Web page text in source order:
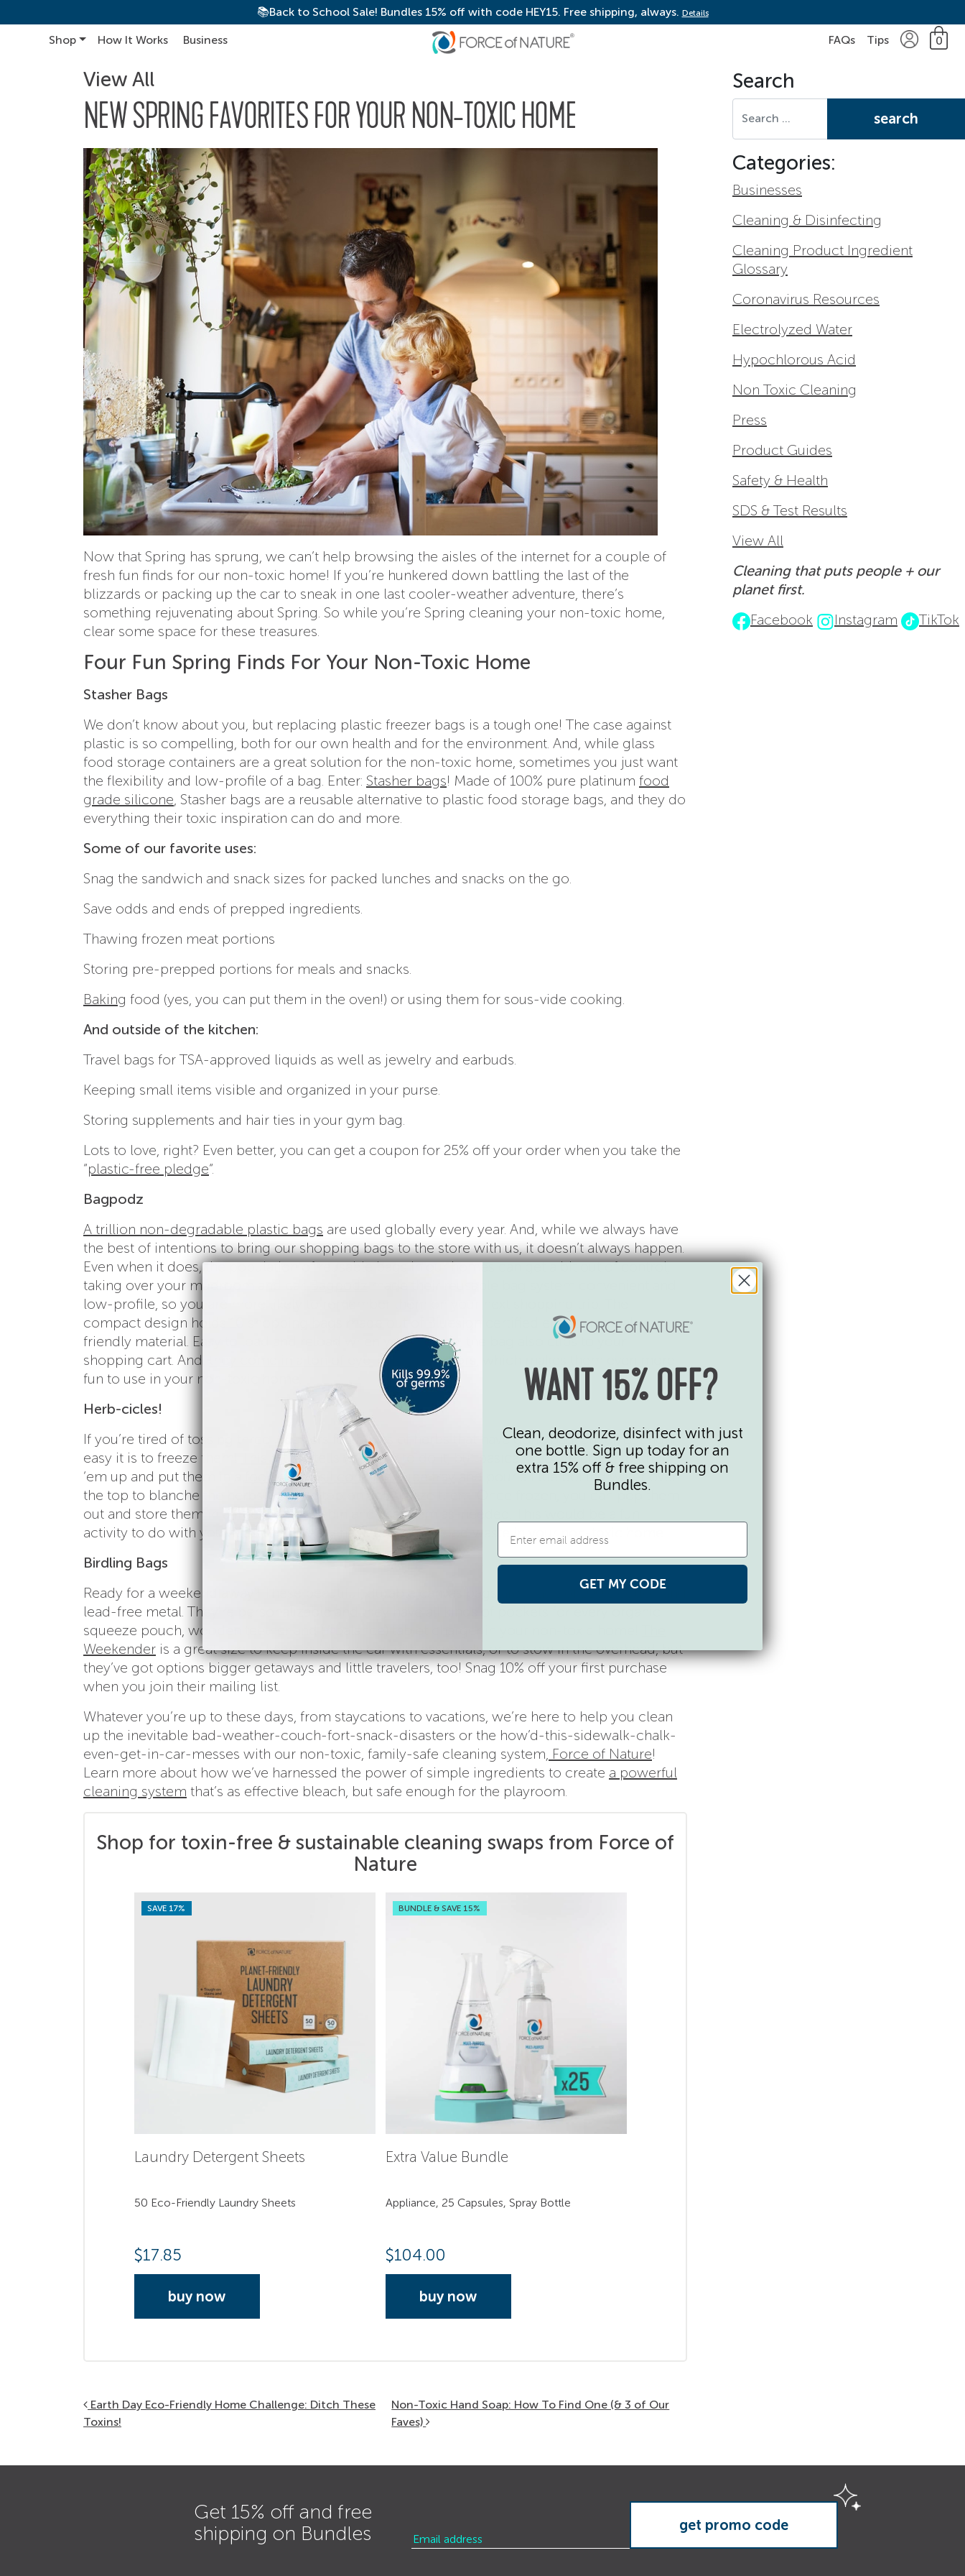
📚Back to School Sale! Bundles 15% off with code HEY15. Free shipping, always. Details
Main Navigation
Shop How It Works Business FAQs Tips 0
View All
NEW SPRING FAVORITES FOR YOUR NON-TOXIC HOME
Now that Spring has sprung, we can’t help browsing the aisles of the internet for a couple of
fresh fun finds for our non-toxic home! If you’re hunkered down battling the last of the
blizzards or packing up the car to sneak in one last cooler-weather adventure, there’s
something rejuvenating about Spring. So while you’re Spring cleaning your non-toxic home,
clear some space for these treasures.
Four Fun Spring Finds For Your Non-Toxic Home
Stasher Bags
We don’t know about you, but replacing plastic freezer bags is a tough one! The case against
plastic is so compelling, both for our own health and for the environment. And, while glass
food storage containers are a great solution for the non-toxic home, sometimes you just want
the flexibility and low-profile of a bag. Enter: Stasher bags! Made of 100% pure platinum food
grade silicone , Stasher bags are a reusable alternative to plastic food storage bags, and they do
everything their toxic inspiration can do and more.
Some of our favorite uses:
Snag the sandwich and snack sizes for packed lunches and snacks on the go.
Save odds and ends of prepped ingredients.
Thawing frozen meat portions
Storing pre-prepped portions for meals and snacks.
Baking food (yes, you can put them in the oven!) or using them for sous-vide cooking.
And outside of the kitchen:
Travel bags for TSA-approved liquids as well as jewelry and earbuds.
Keeping small items visible and organized in your purse.
Storing supplements and hair ties in your gym bag.
Lots to love, right? Even better, you can get a coupon for 25% off your order when you take the
“plastic-free pledge“.
Bagpodz
A trillion non-degradable plastic bags are used globally every year. And, while we always have
the best of intentions to bring our shopping bags to the store with us, it doesn’t always happen.
Even when it does, the population of reusable bags in our homes can get a bit out of control,
taking over your mudroom and car.
low-profile, so you are more likely to remember them on your next shopping trip. The
compact design holds 10 shopping bags made out of Bluesign certified environmentally
friendly material. Easy to load and reload when you’re done, the bag also clips to your
shopping cart. And,
they come in a ton of eye-catching colors
fun to use in your non-toxic home.
Herb-cicles!
If you’re tired of tossing three-quarters full boxes of herbs that have gone bad, check out how
easy it is to freeze them!
This articletells you how to do it, but basically you’re going to chop
‘em up and put them in a
food grade silicone ice cube tray
and pour a little boiling water over
the top to blanche the herbs. Pop the top on and freeze them. Once frozen, you can pop them
out and store them in a freezer bag or bin and use them as-needed. This would be a fun
activity to do with your kids and an easy hack to reduce food waste in your non-toxic home.
Birdling Bags
Ready for a weekend away? These beautiful, durable canvas bags are made of 100% cotton and
lead-free metal. They’re personalizable and they have all kinds of pockets for every organic
squeeze pouch, wooden teether and (#balance) tablet charger in your non-toxic home!
Weekender is a great size to keep inside the car with essentials, or to stow in the overhead, but
they’ve got options bigger getaways and little travelers, too! Snag 10% off your first purchase
when you join their mailing list.
Whatever you’re up to these days, from staycations to vacations, we’re here to help you clean
up the inevitable bad-weather-couch-fort-snack-disasters or the how’d-this-sidewalk-chalk-
even-get-in-car-messes with our non-toxic, family-safe cleaning system, Force of Nature!
Learn more about how we’ve harnessed the power of simple ingredients to create a powerful
cleaning system that’s as effective bleach, but safe enough for the playroom.
Shop for toxin-free & sustainable cleaning swaps from Force of
Nature
SAVE 17%
Laundry Detergent Sheets
50 Eco-Friendly Laundry Sheets
$17.85
buy now
BUNDLE & SAVE 15%
Extra Value Bundle
Appliance, 25 Capsules, Spray Bottle
$104.00
buy now
Post navigation
Earth Day Eco-Friendly Home Challenge: Ditch These
Toxins!
Non-Toxic Hand Soap: How To Find One (& 3 of Our
Faves)
Search
Categories:
Businesses
Cleaning & Disinfecting
Cleaning Product Ingredient
Glossary
Coronavirus Resources
Electrolyzed Water
Hypochlorous Acid
Non Toxic Cleaning
Press
Product Guides
Safety & Health
SDS & Test Results
View All
Cleaning that puts people + our
planet first.
Facebook
Instagram TikTok
Get 15% off and free
shipping on Bundles
WANT 15% OFF?
Clean, deodorize, disinfect with just
one bottle. Sign up today for an
extra 15% off & free shipping on
Bundles.
GET MY CODE